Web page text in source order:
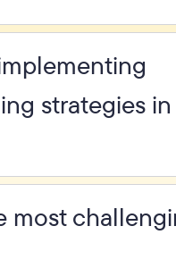
strategies
most